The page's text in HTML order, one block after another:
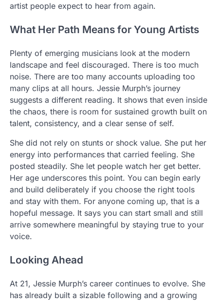
artist people expect to hear from again.
What Her Path Means for Young Artists
Plenty of emerging musicians look at the modern
landscape and feel discouraged. There is too much
noise. There are too many accounts uploading too
many clips at all hours. Jessie Murph’s journey
suggests a different reading. It shows that even inside
the chaos, there is room for sustained growth built on
talent, consistency, and a clear sense of self.
She did not rely on stunts or shock value. She put her
energy into performances that carried feeling. She
posted steadily. She let people watch her get better.
Her age underscores this point. You can begin early
and build deliberately if you choose the right tools
and stay with them. For anyone coming up, that is a
hopeful message. It says you can start small and still
arrive somewhere meaningful by staying true to your
voice.
Looking Ahead
At 21, Jessie Murph’s career continues to evolve. She
has already built a sizable following and a growing